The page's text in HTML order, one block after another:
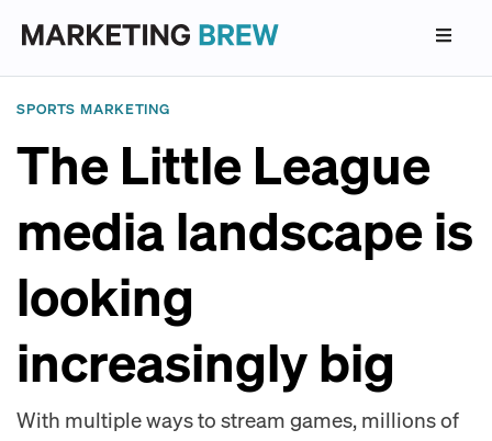
SPORTS MARKETING
The Little League
media landscape is
looking
increasingly big
With multiple ways to stream games, millions of